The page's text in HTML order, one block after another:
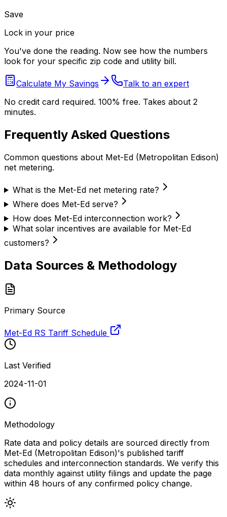
Save
Lock in your price
You've done the reading. Now see how the numbers
look for your specific zip code and utility bill.
Calculate My Savings
Talk to an expert
No credit card required. 100% free. Takes about 2
minutes.
Frequently Asked Questions
Common questions about Met-Ed (Metropolitan Edison)
net metering.
What is the Met-Ed net metering rate?
Where does Met-Ed serve?
How does Met-Ed interconnection work?
What solar incentives are available for Met-Ed
customers?
Data Sources & Methodology
Primary Source
Met-Ed RS Tariff Schedule
Last Verified
2024-11-01
Methodology
Rate data and policy details are sourced directly from
Met-Ed (Metropolitan Edison)'s published tariff
schedules and interconnection standards. We verify this
data monthly against utility filings and update the page
within 48 hours of any confirmed policy change.